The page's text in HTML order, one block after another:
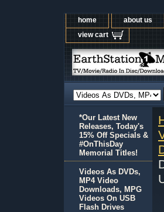
home about us
view cart
*Our Latest New
Releases, Today's
15% Off Specials &
#OnThisDay
Memorial Titles!
Videos As DVDs,
MP4 Video
Downloads, MPG
Videos On USB
Flash Drives